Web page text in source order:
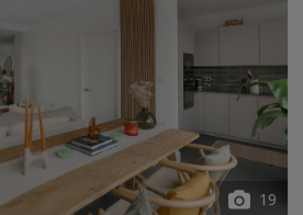
19